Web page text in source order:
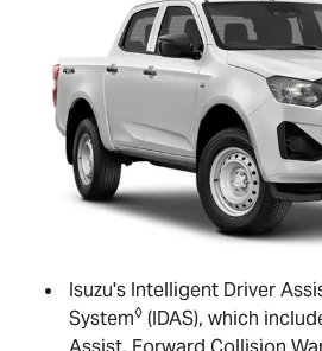
Isuzu's Intelligent Driver
System◊ (IDAS), which